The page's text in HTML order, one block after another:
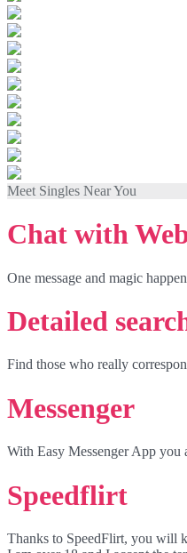
Meet Singles Near You
Chat with
One message and magic
Detailed
Find those who really
Messenger
With Easy Messenger App you
Speedflirt
Thanks to SpeedFlirt, you will